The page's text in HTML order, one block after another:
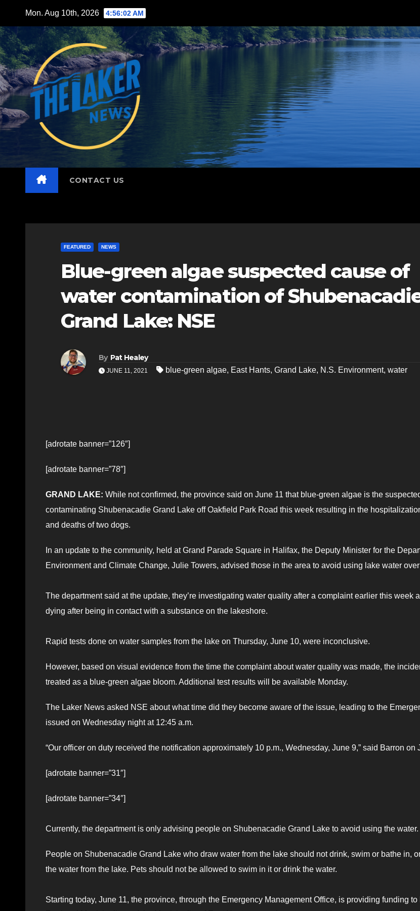
content
Mon. Aug 10th, 2026 4:56:04 AM
CONTACT US
FEATURED NEWS
Blue-green algae suspected cause of
water contamination of
Grand Lake: NSE
By Pat Healey
JUNE 11, 2021 blue-green algae, East Hants, Grand Lake, N.S. Environment, water
[adrotate banner=”126″]
[adrotate banner=”78″]
GRAND LAKE: While not confirmed, the province said on June 11 that blue-green algae is the
contaminating Shubenacadie Grand Lake off Oakfield Park Road this week resulting in the
and deaths of two dogs.
In an update to the community, held at Grand Parade Square in Halifax, the Deputy Minister for the
Environment and Climate Change, Julie Towers, advised those in the area to avoid using lake water
The department said at the update, they’re investigating water quality after a complaint earlier this week
dying after being in contact with a substance on the lakeshore.
Rapid tests done on water samples from the lake on Thursday, June 10, were inconclusive.
However, based on visual evidence from the time the complaint about water quality was made, the
treated as a blue-green algae bloom. Additional test results will be available Monday.
The Laker News asked NSE about what time did they become aware of the issue, leading to the
issued on Wednesday night at 12:45 a.m.
“Our officer on duty received the notification approximately 10 p.m., Wednesday, June 9,” said Barron on
[adrotate banner=”31″]
[adrotate banner=”34″]
Currently, the department is only advising people on Shubenacadie Grand Lake to avoid using the water.
People on Shubenacadie Grand Lake who draw water from the lake should not drink, swim or bathe in,
the water from the lake. Pets should not be allowed to swim in it or drink the water.
Starting today, June 11, the province, through the Emergency Management Office, is providing funding